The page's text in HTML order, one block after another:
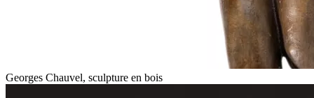
Georges Chauvel, sculpture en bois